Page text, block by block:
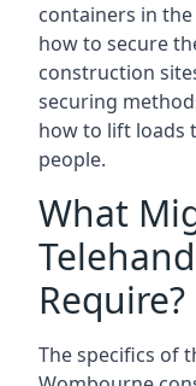
containers in
how to secure
construction
securing
how to lift loads
people.
What
Require?
The specifics of